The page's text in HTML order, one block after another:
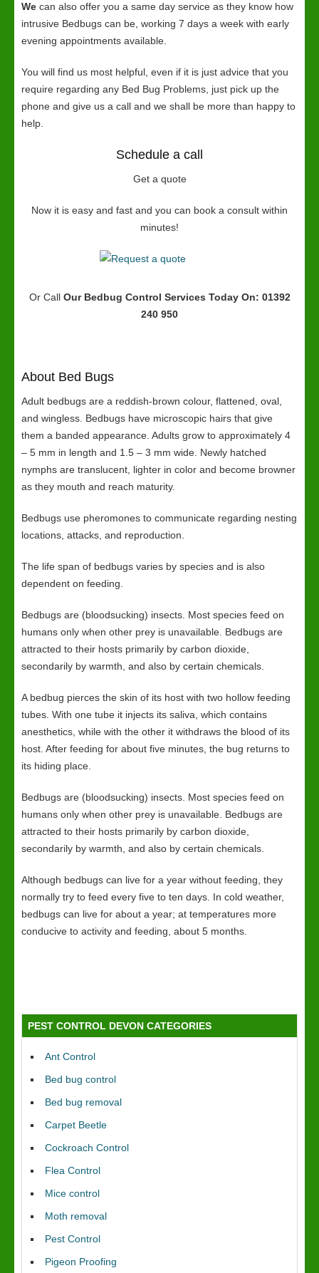
We can also offer you a same day service as they know how
intrusive Bedbugs can be, working 7 days a week with early
evening appointments available.
You will find us most helpful, even if it is just advice that you
require regarding any Bed Bug Problems, just pick up the
phone and give us a call and we shall be more than happy to
help.
Schedule a call
Get a quote
Now it is easy and fast and you can book a consult within
minutes!
Or Call Our Bedbug Control Services Today On: 01392
240 950
About Bed Bugs
Adult bedbugs are a reddish-brown colour, flattened, oval,
and wingless. Bedbugs have microscopic hairs that give
them a banded appearance. Adults grow to approximately 4
– 5 mm in length and 1.5 – 3 mm wide. Newly hatched
nymphs are translucent, lighter in color and become browner
as they mouth and reach maturity.
Bedbugs use pheromones to communicate regarding nesting
locations, attacks, and reproduction.
The life span of bedbugs varies by species and is also
dependent on feeding.
Bedbugs are (bloodsucking) insects. Most species feed on
humans only when other prey is unavailable. Bedbugs are
attracted to their hosts primarily by carbon dioxide,
secondarily by warmth, and also by certain chemicals.
A bedbug pierces the skin of its host with two hollow feeding
tubes. With one tube it injects its saliva, which contains
anesthetics, while with the other it withdraws the blood of its
host. After feeding for about five minutes, the bug returns to
its hiding place.
Bedbugs are (bloodsucking) insects. Most species feed on
humans only when other prey is unavailable. Bedbugs are
attracted to their hosts primarily by carbon dioxide,
secondarily by warmth, and also by certain chemicals.
Although bedbugs can live for a year without feeding, they
normally try to feed every five to ten days. In cold weather,
bedbugs can live for about a year; at temperatures more
conducive to activity and feeding, about 5 months.
PEST CONTROL DEVON CATEGORIES
Ant Control
Bed bug control
Bed bug removal
Carpet Beetle
Cockroach Control
Flea Control
Mice control
Moth removal
Pest Control
Pigeon Proofing